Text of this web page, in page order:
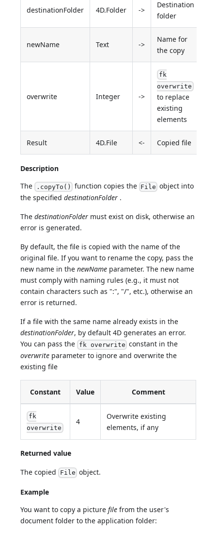
destinationFolder 4D.Folder ->
Destination
folder
newName Text ->
Name for
the copy
overwrite Integer ->
fk
overwrite
to replace
existing
elements
Result 4D.File <- Copied file
Description
The .copyTo() function copies the File object into
the specifieddestinationFolder .
ThedestinationFolder must exist on disk, otherwise an
error is generated.
By default, the file is copied with the name of the
original file. If you want to rename the copy, pass the
new name in thenewName parameter. The new name
must comply with naming rules (e.g., it must not
contain characters such as ":", "/", etc.), otherwise an
error is returned.
If a file with the same name already exists in the
destinationFolder, by default 4D generates an error.
You can pass the fk overwrite constant in the
overwrite parameter to ignore and overwrite the
existing file
Constant Value Comment
fk
overwrite
4
Overwrite existing
elements, if any
Returned value
The copied File object.
Example
You want to copy a picturefile from the user's
document folder to the application folder: